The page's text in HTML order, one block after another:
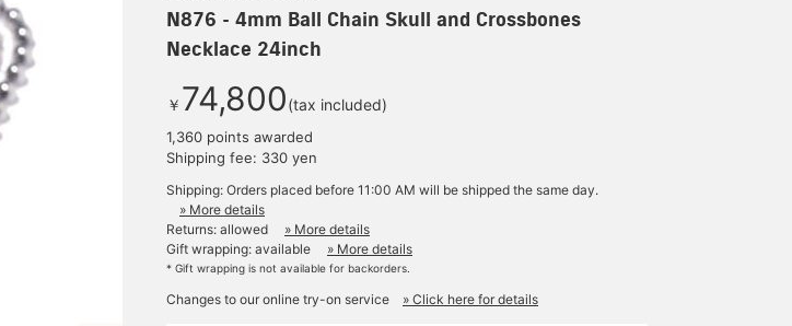
N876 - 4mm Ball Chain Skull and Crossbones
Necklace 24inch
￥ 74,800(tax included)
1,360 points awarded
Shipping fee: 330 yen
Shipping: Orders placed before 11:00 AM will be shipped the same day.
» More details
Returns: allowed
» More details
Gift wrapping: available
» More details
* Gift wrapping is not available for backorders.
Changes to our online try-on service » Click here for details